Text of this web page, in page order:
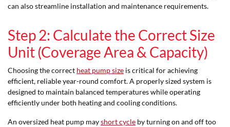
can also streamline installation and maintenance requirements.
Step 2: Calculate the Correct Size
Unit (Coverage Area & Capacity)
Choosing the correct heat pump size is critical for achieving
efficient, reliable year-round comfort. A properly sized system is
designed to maintain balanced temperatures while operating
efficiently under both heating and cooling conditions.
An oversized heat pump mayshort cycle by turning on and off too